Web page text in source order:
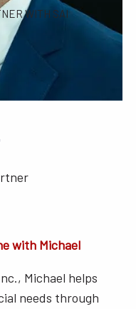
WITH SAI
with Michael
Michael helps
needs through